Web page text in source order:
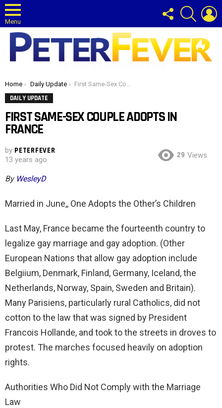
Menu
FOLLOW
US
SEARCH
You are here:
Home Daily Update First Same-Sex Couple Adopts in France
DAILY UPDATE
FIRST SAME-SEX COUPLE ADOPTS IN
FRANCE
by PETERFEVER
13 years ago
29 Views
By WesleyD
Married in June,, One Adopts the Other’s Children
Last May, France became the fourteenth country to
legalize gay marriage and gay adoption. (Other
European Nations that allow gay adoption include
Belgiium, Denmark, Finland, Germany, Iceland, the
Netherlands, Norway, Spain, Sweden and Britain).
Many Parisiens, particularly rural Catholics, did not
cotton to the law that was signed by President
Francois Hollande, and took to the streets in droves to
protest. The marches focused heavily on adoption
rights.
Authorities Who Did Not Comply with the Marriage
Law